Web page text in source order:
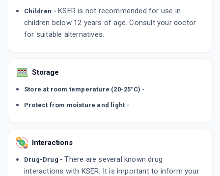
Children - KSER is not recommended for use in
children below 12 years of age. Consult your doctor
for suitable alternatives.
Storage
Store at room temperature (20-25°C) -
Protect from moisture and light -
Interactions
Drug-Drug - There are several known drug
interactions with KSER. It is important to inform your